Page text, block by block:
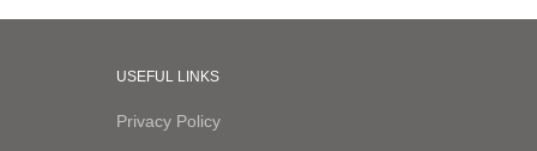
USEFUL LINKS
Privacy Policy